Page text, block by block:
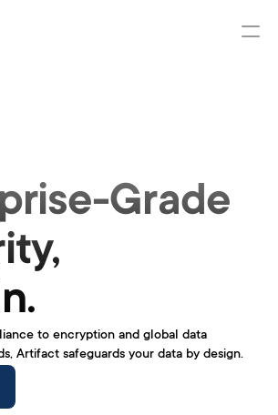
Grade
to encryption and global data
Artifact safeguards your data by design.